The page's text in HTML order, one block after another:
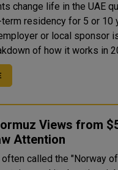
change life in the UAE
residency for 5 or 10
or local sponsor
Views from
Attention
called the "Norway